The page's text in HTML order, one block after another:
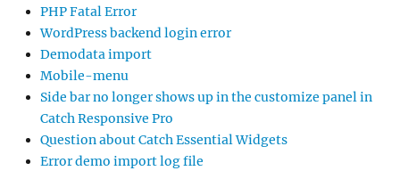
PHP Fatal Error
WordPress backend login error
Demodata import
Mobile-menu
Side bar no longer shows up in the customize panel in
Catch Responsive Pro
Question about Catch Essential Widgets
Error demo import log file